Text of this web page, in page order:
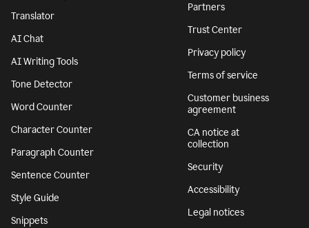
Translator
AI Chat
AI Writing Tools
Tone Detector
Word Counter
Character Counter
Paragraph Counter
Sentence Counter
Style Guide
Snippets
Partners
Trust Center
Privacy policy
Terms of service
Customer business
agreement
CA notice at
collection
Security
Accessibility
Legal notices